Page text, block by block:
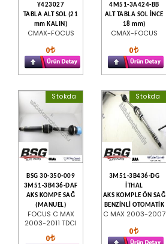
Y423027
TABLA ALT SOL (21
mm KALIN)
CMAX-FOCUS
0
4M51-3A424-BB
ALT TABLA SOL İNCE
18 mm)
CMAX-FOCUS
0
Stokda
BSG 30-350-009
3M51-3B436-DAF
AKS KOMPE SAĞ
(MANUEL)
FOCUS C MAX
2003-2011 TDCI
0
Stokda
3M51-3B436-DG
İTHAL
AKS KOMPLE ÖN SAĞ
BENZİNLİ OTOMATİK
C MAX 2003-2007
0